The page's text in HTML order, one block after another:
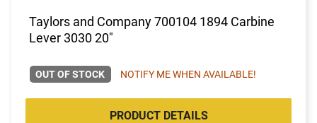
Taylors and Company 700104 1894 Carbine
Lever 3030 20"
OUT OF STOCK NOTIFY ME WHEN AVAILABLE!
PRODUCT DETAILS